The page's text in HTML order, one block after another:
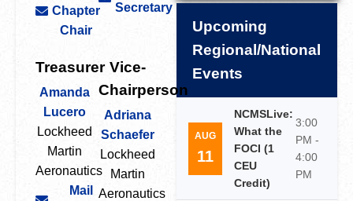
Chapter
Chair
Secretary
Treasurer
Amanda
Lucero
Lockheed
Martin
Aeronautics
Mail
Vice-
Chairperson
Adriana
Schaefer
Lockheed
Martin
Aeronautics
Upcoming
Regional/National
Events
AUG
11
NCMSLive:
What the
FOCI (1
CEU
Credit)
3:00
PM -
4:00
PM